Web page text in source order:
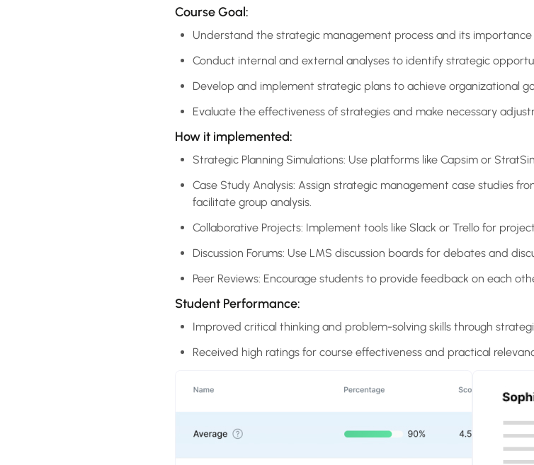
Course Goal:
Understand the strategic management process and its importance
Conduct internal and external analyses to identify strategic
Develop and implement strategic plans to achieve organizational
Evaluate the effectiveness of strategies and make necessary
How it implemented:
Strategic Planning Simulations: Use platforms like Capsim or
Case Study Analysis: Assign strategic management case studies
facilitate group analysis.
Collaborative Projects: Implement tools like Slack or Trello for
Discussion Forums: Use LMS discussion boards for debates and
Peer Reviews: Encourage students to provide feedback on each
Student Performance:
Improved critical thinking and problem-solving skills through
Received high ratings for course effectiveness and practical